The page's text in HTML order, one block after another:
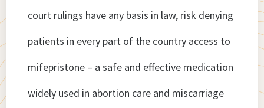
court rulings have any basis in law, risk denying
patients in every part of the country access to
mifepristone – a safe and effective medication
widely used in abortion care and miscarriage